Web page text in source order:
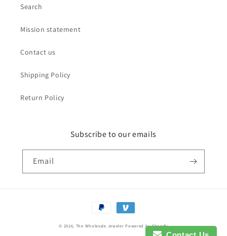
Search
Mission statement
Contact us
Shipping Policy
Return Policy
Subscribe to our emails
Email
Payment
methods
© 2026, The Wholesale Jeweler Powered by Shopify